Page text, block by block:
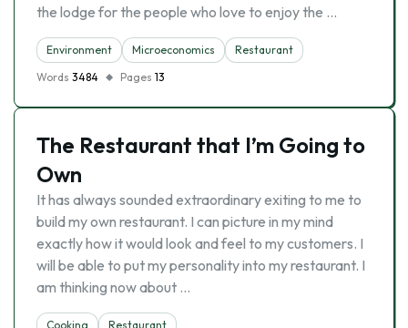
the lodge for the people who love to enjoy the …
Environment Microeconomics
Restaurant
Words 3484 Pages 13
The Restaurant that I’m Going to
Own
It has always sounded extraordinary exiting to me to
build my own restaurant. I can picture in my mind
exactly how it would look and feel to my customers. I
will be able to put my personality into my restaurant. I
am thinking now about …
Cooking Restaurant